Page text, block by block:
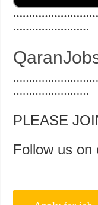
……………………
……………………
PLEASE
Follow us on